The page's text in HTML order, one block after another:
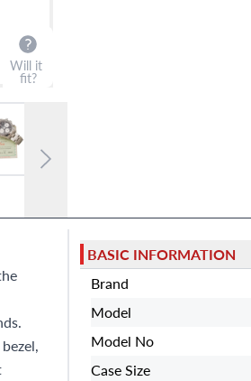
Will it
fit?
BASIC INFORMATION
Brand
Model
Model No
Case Size